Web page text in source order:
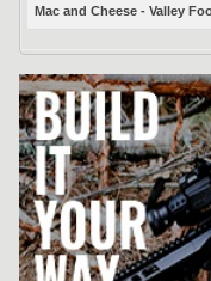
Mac and Cheese - Valley